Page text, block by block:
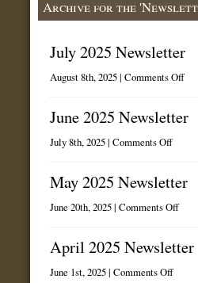
Archive for the
July 2025 Newsletter
August 8th, 2025 | Comments Offon
2025
June 2025 Newsletter
July 8th, 2025 | Comments Offon
2025
May 2025 Newsletter
June 20th, 2025 | Comments Offon
2025
April 2025 Newsletter
June 1st, 2025 | Comments Offon